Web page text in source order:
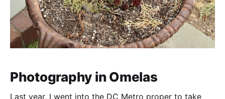
Photography in Omelas
Last year, I went into the DC Metro proper to take